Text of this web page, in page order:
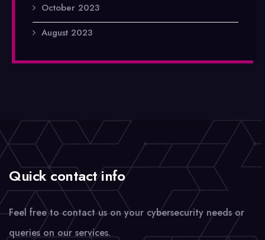
October 2023
August 2023
Quick contact info
Feel free to contact us on your cybersecurity needs or
queries on our services.